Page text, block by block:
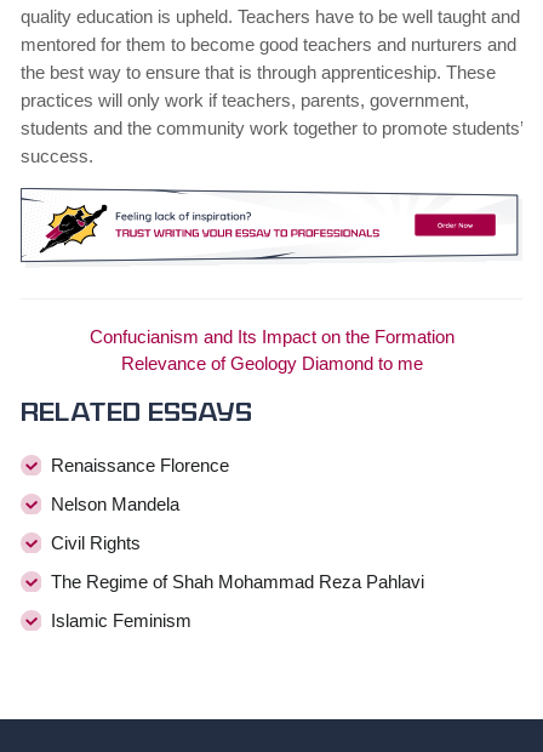
quality education is upheld. Teachers have to be well taught and
mentored for them to become good teachers and nurturers and
the best way to ensure that is through apprenticeship. These
practices will only work if teachers, parents, government,
students and the community work together to promote students’
success.
Confucianism and Its Impact on the Formation
Relevance of Geology Diamond to me
Related essays
Renaissance Florence
Nelson Mandela
Civil Rights
The Regime of Shah Mohammad Reza Pahlavi
Islamic Feminism